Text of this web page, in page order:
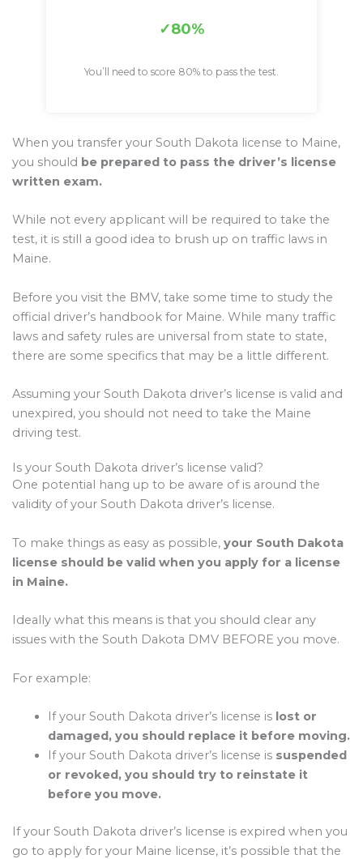
80%
You’ll need to score 80% to pass the test.
When you transfer your South Dakota license to Maine,
you should be prepared to pass the driver’s license
written exam.
While not every applicant will be required to take the
test, it is still a good idea to brush up on traffic laws in
Maine.
Before you visit the BMV, take some time to study the
official driver’s handbook for Maine. While many traffic
laws and safety rules are universal from state to state,
there are some specifics that may be a little different.
Assuming your South Dakota driver’s license is valid and
unexpired, you should not need to take the Maine
driving test.
Is your South Dakota driver’s license valid?
One potential hang up to be aware of is around the
validity of your South Dakota driver’s license.
To make things as easy as possible, your South Dakota
license should be valid when you apply for a license
in Maine.
Ideally what this means is that you should clear any
issues with the South Dakota DMV BEFORE you move.
For example:
If your South Dakota driver’s license is lost or
damaged, you should replace it before moving.
If your South Dakota driver’s license is suspended
or revoked, you should try to reinstate it
before you move.
If your South Dakota driver’s license is expired when you
go to apply for your Maine license, it’s possible that the